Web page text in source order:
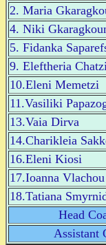
2. Maria
4. Niki
5. Fidanka
9. Eleftheria
10.Eleni Memetzi
11.Vasiliki
13.Vaia Dirva
14.Charikleia
16.Eleni Kiosi
17.Ioanna Vlachou
18.Tatiana
Head
Assistant